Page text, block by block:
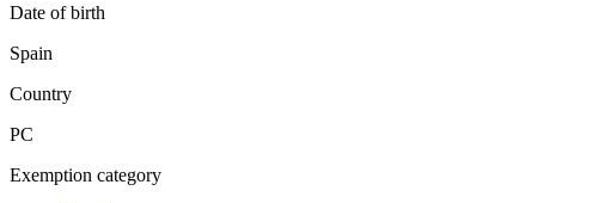
Date of birth
Spain
Country
PC
Exemption category